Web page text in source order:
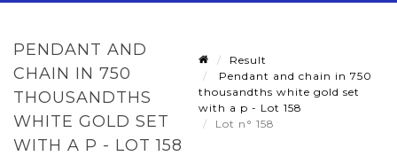
PENDANT AND
CHAIN IN 750
THOUSANDTHS
WHITE GOLD SET
WITH A P - LOT 158
Result
Pendant and chain in 750
thousandths white gold set
with a p - Lot 158
Lot n° 158